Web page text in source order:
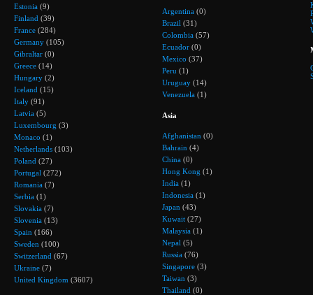
Estonia (9)
Finland (39)
France (284)
Germany (105)
Gibraltar (0)
Greece (14)
Hungary (2)
Iceland (15)
Italy (91)
Latvia (5)
Luxembourg (3)
Monaco (1)
Netherlands (103)
Poland (27)
Portugal (272)
Romania (7)
Serbia (1)
Slovakia (7)
Slovenia (13)
Spain (166)
Sweden (100)
Switzerland (67)
Ukraine (7)
United Kingdom (3607)
Argentina (0)
Brazil (31)
Colombia (57)
Ecuador (0)
Mexico (37)
Peru (1)
Uruguay (14)
Venezuela (1)
Asia
Afghanistan (0)
Bahrain (4)
China (0)
Hong Kong (1)
India (1)
Indonesia (1)
Japan (43)
Kuwait (27)
Malaysia (1)
Nepal (5)
Russia (76)
Singapore (3)
Taiwan (3)
Thailand (0)